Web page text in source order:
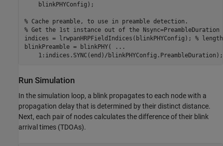
    blinkPHYConfig);
% Cache preamble, to use in preamble detection.
% Get the 1st instance out of the
indices = lrwpanHRPFieldIndices(blinkPHYConfig); %
blinkPreamble = blinkPHY(
...
1:indices.SYNC(end)/
Run Simulation
In the simulation loop, a blink propagates to each node with a
propagation delay that is determined by their distinct distance.
Next, each pair of nodes calculates the difference of their blink
arrival times (TDOAs).